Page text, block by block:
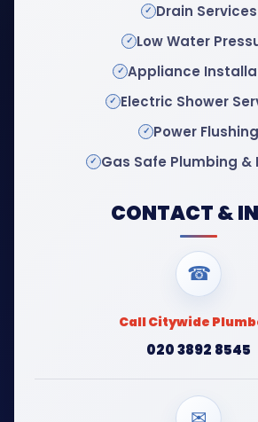
Drain Services
Low Water
Appliance
Electric Shower
Power Flushing
Gas Safe Plumbing &
CONTACT &
☎
Call Citywide
020 3892 8545